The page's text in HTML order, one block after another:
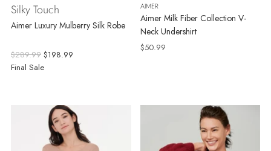
Silky Touch
Aimer Luxury Mulberry Silk Robe
Regular
price
$289.99 $198.99
Final Sale
AIMER
Aimer Milk Fiber Collection V-
Neck Undershirt
$50.99